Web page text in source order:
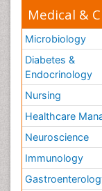
Medical &
Microbiology
Diabetes &
Endocrinology
Nursing
Healthcare
Neuroscience
Immunology